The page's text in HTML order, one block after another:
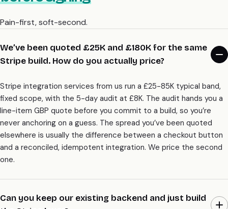
Pain-first, soft-second.
We’ve been quoted £25K and £180K for the same
Stripe build. How do you actually price?
Stripe integration services from us run a £25-85K typical band,
fixed scope, with the 5-day audit at £8K. The audit hands you a
line-item GBP quote before you commit to a build, so you’re
never anchoring on a guess. The spread you’ve been quoted
elsewhere is usually the difference between a checkout button
and a reconciled, idempotent integration. We price the second
one.
Can you keep our existing backend and just build